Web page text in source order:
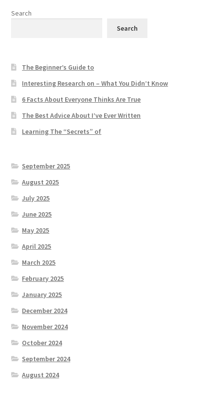
Search
Search
The Beginner’s Guide to
Interesting Research on – What You Didn’t Know
6 Facts About Everyone Thinks Are True
The Best Advice About I’ve Ever Written
Learning The “Secrets” of
September 2025
August 2025
July 2025
June 2025
May 2025
April 2025
March 2025
February 2025
January 2025
December 2024
November 2024
October 2024
September 2024
August 2024